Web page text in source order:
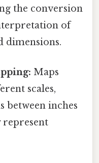
the conversion
of
dimensions.
Maps
scales,
between inches
represent